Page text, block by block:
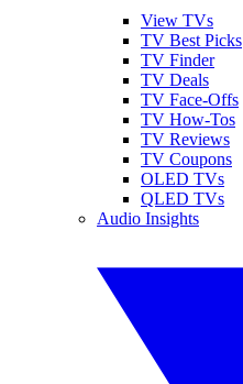
View TVs
TV Best Picks
TV Finder
TV Deals
TV Face-Offs
TV How-Tos
TV Reviews
TV Coupons
OLED TVs
QLED TVs
Audio Insights